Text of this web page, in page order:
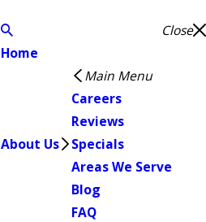
Close
Home
About Us
Main Menu
Careers
Reviews
Specials
Areas We Serve
Blog
FAQ